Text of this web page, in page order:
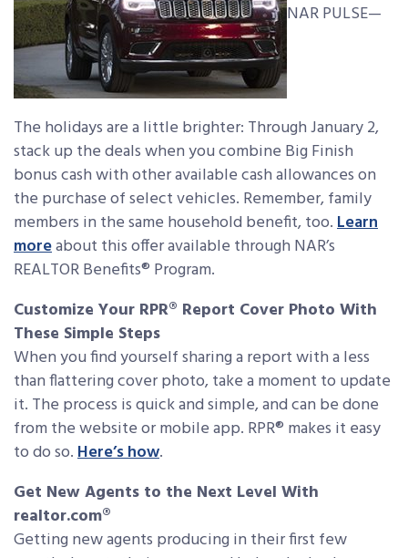
NAR PULSE—
The holidays are a little brighter: Through January 2,
stack up the deals when you combine Big Finish
bonus cash with other available cash allowances on
the purchase of select vehicles. Remember, family
members in the same household benefit, too.Learn
moreabout this offer available through NAR’s
REALTOR Benefits® Program.
Customize Your RPR® Report Cover Photo With
These Simple Steps
When you find yourself sharing a report with a less
than flattering cover photo, take a moment to update
it. The process is quick and simple, and can be done
from the website or mobile app. RPR® makes it easy
to do so.Here’s how.
Get New Agents to the Next Level With
realtor.com®
Getting new agents producing in their first few